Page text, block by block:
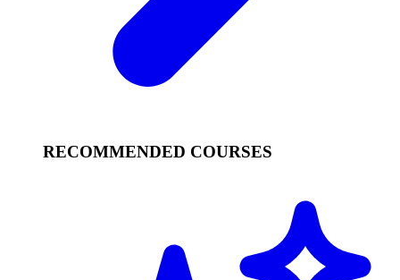
RECOMMENDED COURSES